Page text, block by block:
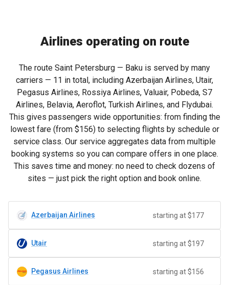
Airlines operating on route
The route Saint Petersburg — Baku is served by many
carriers — 11 in total, including Azerbaijan Airlines, Utair,
Pegasus Airlines, Rossiya Airlines, Valuair, Pobeda, S7
Airlines, Belavia, Aeroflot, Turkish Airlines, and Flydubai.
This gives passengers wide opportunities: from finding the
lowest fare (from $156) to selecting flights by schedule or
service class. Our service aggregates data from multiple
booking systems so you can compare offers in one place.
This saves time and money: no need to check dozens of
sites — just pick the right option and book online.
Azerbaijan Airlines starting at $177
Utair starting at $197
Pegasus Airlines starting at $156